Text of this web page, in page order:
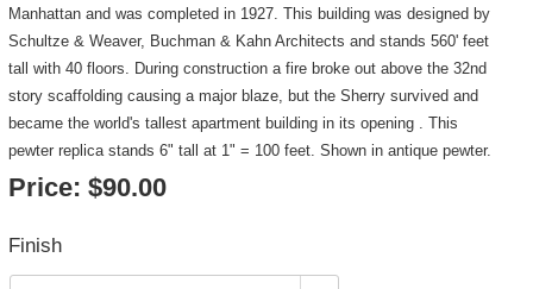
Manhattan and was completed in 1927. This building was designed by
Schultze & Weaver, Buchman & Kahn Architects and stands 560' feet
tall with 40 floors. During construction a fire broke out above the 32nd
story scaffolding causing a major blaze, but the Sherry survived and
became the world's tallest apartment building in its opening . This
pewter replica stands 6" tall at 1" = 100 feet. Shown in antique pewter.
Price: $90.00
Finish